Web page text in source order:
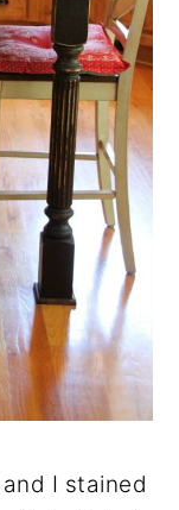
I stained